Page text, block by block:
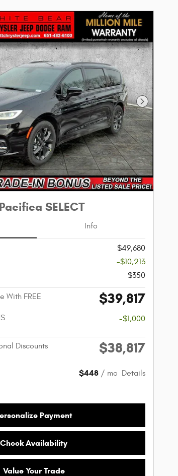
Next
SELECT
Info
$49,680
-$10,213
$350
With FREE
$39,817
-$1,000
Discounts $38,817
$448 / mo Details
Payment
Check Availability
Value Your Trade